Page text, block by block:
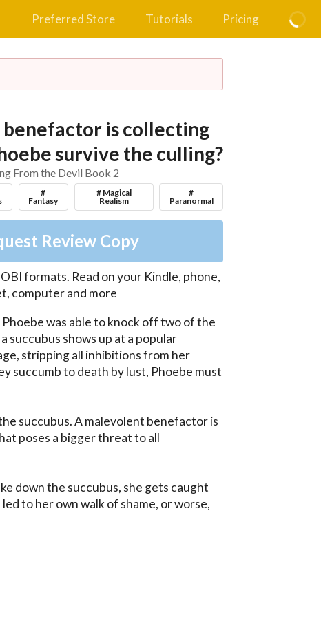
Preferred Store Tutorials Pricing
is collecting
survive the culling?
From the Devil Book 2
#
Fantasy
# Magical
Realism
#
Paranormal
Review Copy
formats. Read on your Kindle, phone,
computer and more
was able to knock off two of the
succubus shows up at a popular
stripping all inhibitions from her
succumb to death by lust, Phoebe must
succubus. A malevolent benefactor is
poses a bigger threat to all
down the succubus, she gets caught
to her own walk of shame, or worse,